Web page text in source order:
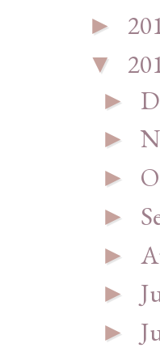
►
▼
►
►
►
►
►
►
►